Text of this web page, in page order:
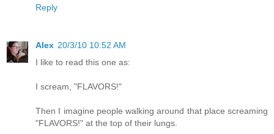
Reply
Alex 20/3/10 10:52 AM
I like to read this one as:
I scream, "FLAVORS!"
Then I imagine people walking around that place screaming
"FLAVORS!" at the top of their lungs.